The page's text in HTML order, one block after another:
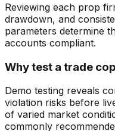
Reviewing each prop
drawdown, and
parameters determine
accounts compliant.
Why test a trade
Demo testing reveals
violation risks before
of varied market
commonly